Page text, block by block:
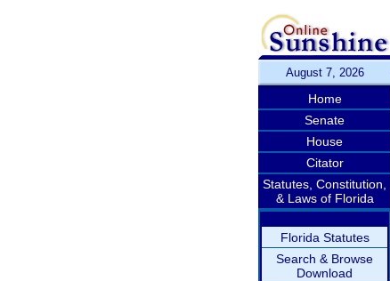
August 7, 2026
Home
Senate
House
Citator
Statutes, Constitution,
& Laws of Florida
Florida Statutes
Search & Browse
Download